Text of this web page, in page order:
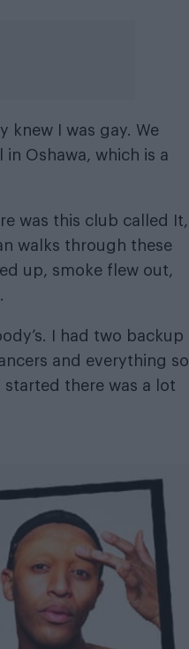
knew I was gay. We
Oshawa, which is a
was this club called It,
walks through these
up, smoke flew out,
I had two backup
and everything so
there was a lot